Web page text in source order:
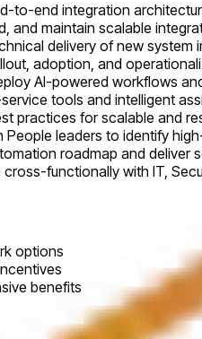
to-end integration
and maintain scalable
delivery of new system
adoption, and
AI-powered workflows
tools and intelligent
practices for scalable and
People leaders to identify
roadmap and deliver
functionally with IT,
options
benefits